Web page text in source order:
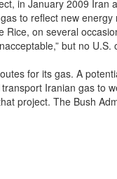
in January 2009 Iran
to reflect new
on several
but no
for its gas. A
Iranian gas to